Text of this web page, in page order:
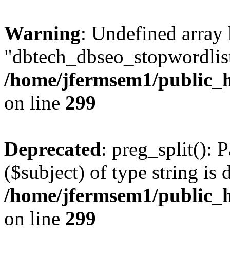
Warning: Undefined array
/home/jfermsem1/
on line 299
Deprecated: preg_split():
($subject) of type string is
/home/jfermsem1/
on line 299